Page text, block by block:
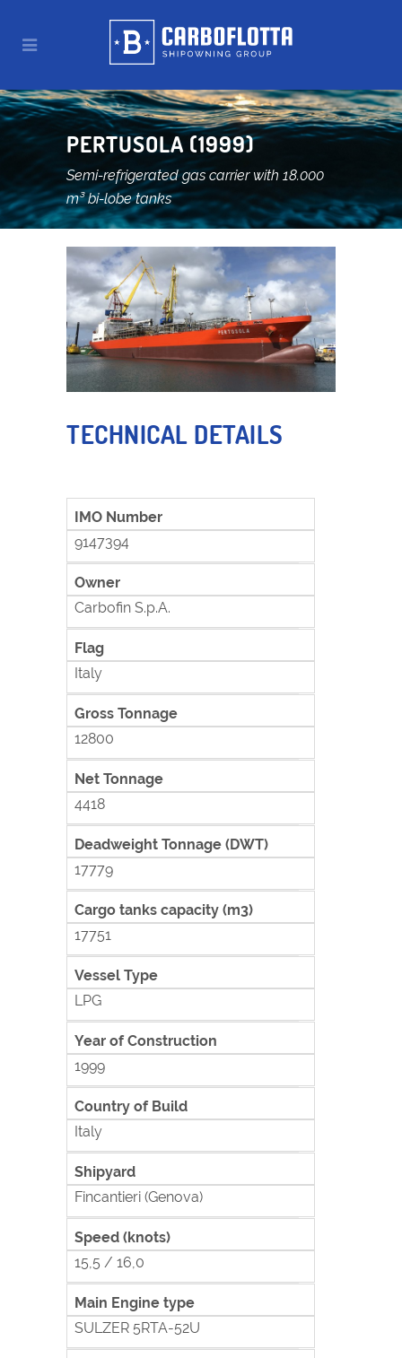
PERTUSOLA (1999)
Semi-refrigerated gas carrier with 18.000
m³ bi-lobe tanks
TECHNICAL DETAILS
IMO Number
9147394
Owner
Carbofin S.p.A.
Flag
Italy
Gross Tonnage
12800
Net Tonnage
4418
Deadweight Tonnage (DWT)
17779
Cargo tanks capacity (m3)
17751
Vessel Type
LPG
Year of Construction
1999
Country of Build
Italy
Shipyard
Fincantieri (Genova)
Speed (knots)
15,5 / 16,0
Main Engine type
SULZER 5RTA-52U